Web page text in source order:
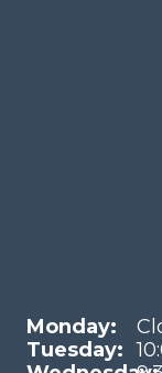
Monday:
Tuesday: